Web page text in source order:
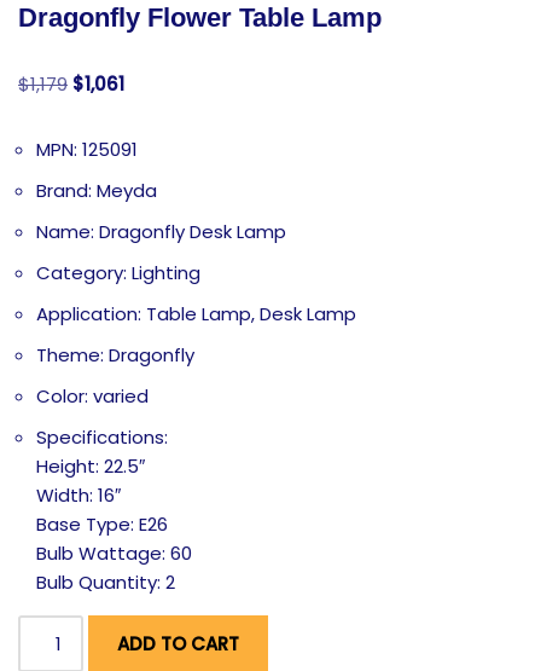
Dragonfly Flower Table Lamp
$1,179 $1,061
MPN: 125091
Brand: Meyda
Name: Dragonfly Desk Lamp
Category: Lighting
Application: Table Lamp, Desk Lamp
Theme: Dragonfly
Color: varied
Specifications:
Height: 22.5″
Width: 16″
Base Type: E26
Bulb Wattage: 60
Bulb Quantity: 2
ADD TO CART